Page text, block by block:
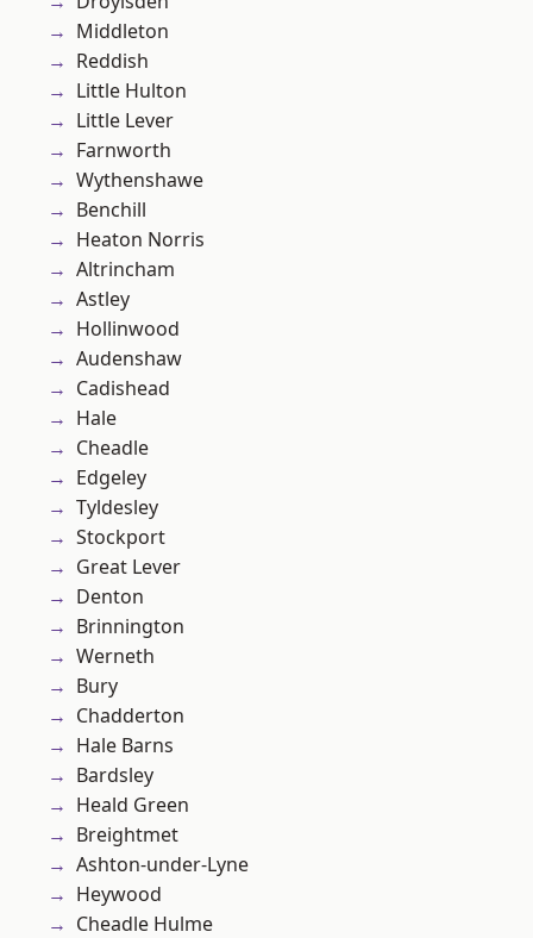
Middleton
Reddish
Little Hulton
Little Lever
Farnworth
Wythenshawe
Benchill
Heaton Norris
Altrincham
Astley
Hollinwood
Audenshaw
Cadishead
Hale
Cheadle
Edgeley
Tyldesley
Stockport
Great Lever
Denton
Brinnington
Werneth
Bury
Chadderton
Hale Barns
Bardsley
Heald Green
Breightmet
Ashton-under-Lyne
Heywood
Cheadle Hulme